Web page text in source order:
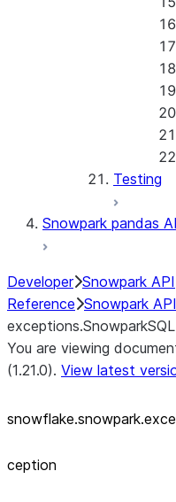
Testing
Snowpark pandas
Developer Snowpark API
Reference Snowpark
You are viewing
(1.21.0). View latest
ception